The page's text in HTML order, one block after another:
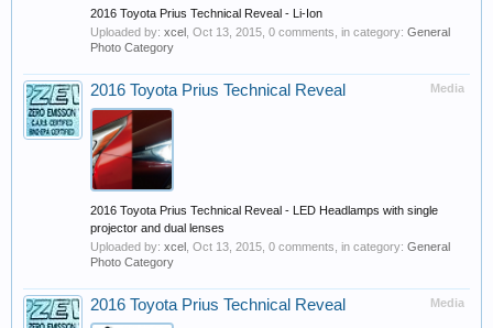
2016 Toyota Prius Technical Reveal - Li-Ion
Uploaded by: xcel Oct 13, 2015 , 0 comments, in category: General
Photo Category
Media
2016 Toyota Prius Technical Reveal
2016 Toyota Prius Technical Reveal - LED Headlamps with single
projector and dual lenses
Uploaded by: xcel Oct 13, 2015 , 0 comments, in category: General
Photo Category
Media
2016 Toyota Prius Technical Reveal